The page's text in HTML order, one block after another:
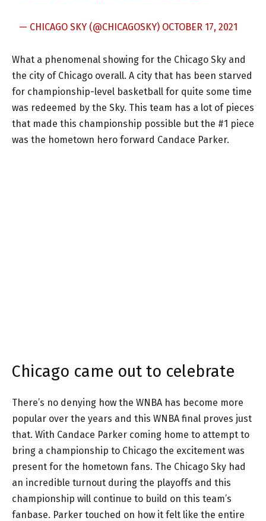
— CHICAGO SKY (@CHICAGOSKY) OCTOBER 17, 2021
What a phenomenal showing for the Chicago Sky and
the city of Chicago overall. A city that has been starved
for championship-level basketball for quite some time
was redeemed by the Sky. This team has a lot of pieces
that made this championship possible but the #1 piece
was the hometown hero forward Candace Parker.
Chicago came out to celebrate
There’s no denying how the WNBA has become more
popular over the years and this WNBA final proves just
that. With Candace Parker coming home to attempt to
bring a championship to Chicago the excitement was
present for the hometown fans. The Chicago Sky had
an incredible turnout during the playoffs and this
championship will continue to build on this team’s
fanbase. Parker touched on how it felt like the entire